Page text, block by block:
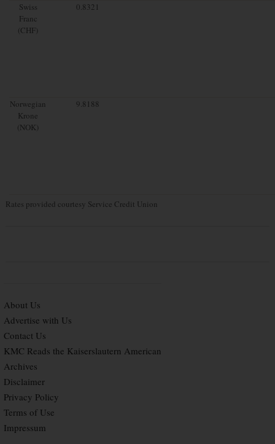
Swiss
Franc
(CHF)
0.8321
Norwegian
Krone
(NOK)
9.8188
Rates provided courtesy Service Credit Union
About Us
Advertise with Us
Contact Us
KMC Reads the Kaiserslautern American
Archives
Disclaimer
Privacy Policy
Terms of Use
Impressum